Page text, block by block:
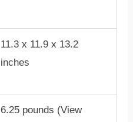
11.3 x 11.9 x 13.2
inches
6.25 pounds (View